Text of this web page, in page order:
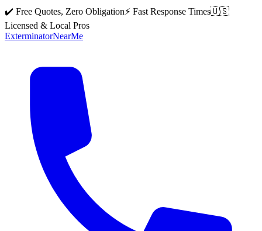
✔️ Free Quotes, Zero Obligation⚡ Fast Response Times🇺🇸
Licensed & Local Pros
ExterminatorNearMe